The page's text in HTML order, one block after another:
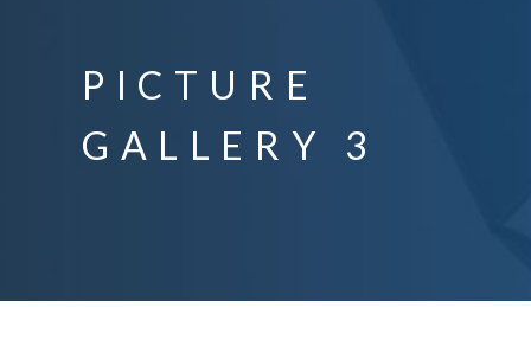
ContactPICTURE
GALLERY 3